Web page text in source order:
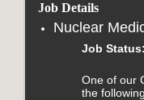
Job Details
Nuclear
Job
One of our
the